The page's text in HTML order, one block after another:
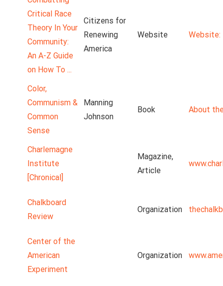
Critical Race
Theory In Your
Community:
An A-Z Guide
on How To ...
Citizens for
Renewing
America
Website
Color,
Communism &
Common
Sense
Manning
Johnson
Book About
Charlemagne
Institute
[Chronical]
Magazine,
Article
Chalkboard
Review
Organization
Center of the
American
Experiment
Organization